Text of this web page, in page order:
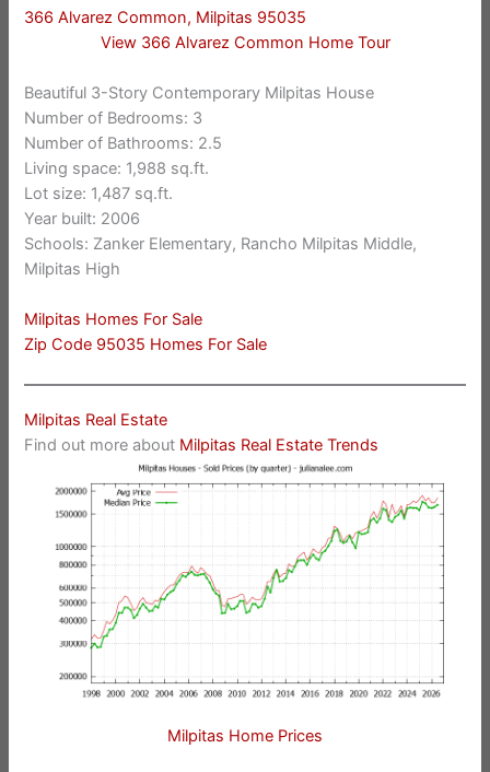
366 Alvarez Common, Milpitas 95035
View 366 Alvarez Common Home Tour
Beautiful 3-Story Contemporary Milpitas House
Number of Bedrooms: 3
Number of Bathrooms: 2.5
Living space: 1,988 sq.ft.
Lot size: 1,487 sq.ft.
Year built: 2006
Schools: Zanker Elementary, Rancho Milpitas Middle,
Milpitas High
Milpitas Homes For Sale
Zip Code 95035 Homes For Sale
Milpitas Real Estate
Find out more about Milpitas Real Estate Trends
Milpitas Home Prices